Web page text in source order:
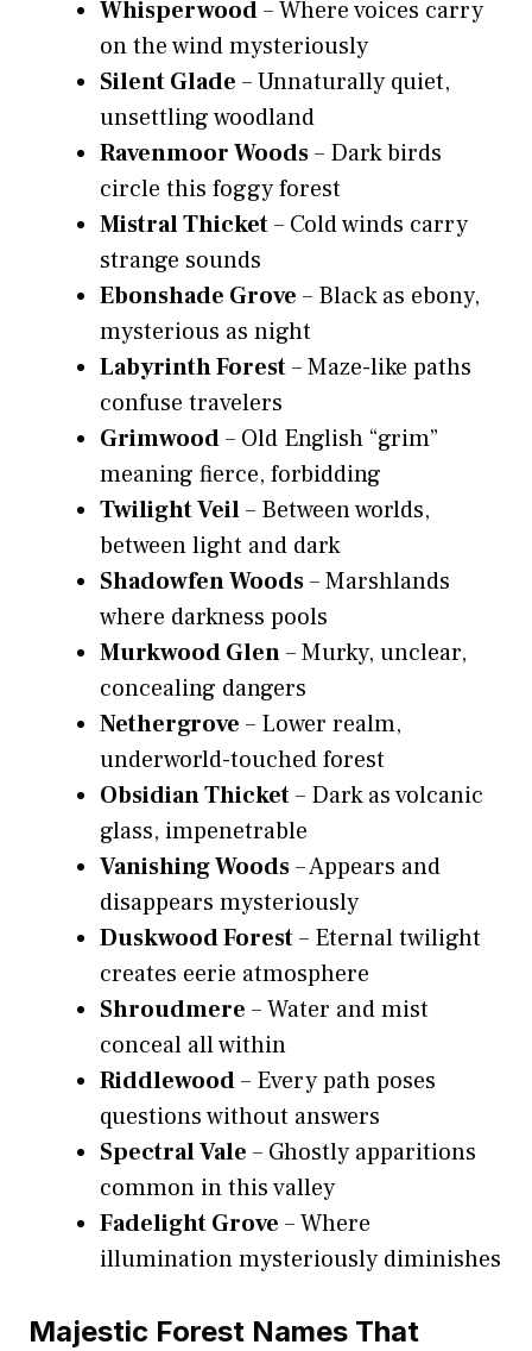
Whisperwood– Where voices carry
on the wind mysteriously
Silent Glade – Unnaturally quiet,
unsettling woodland
Ravenmoor Woods– Dark birds
circle this foggy forest
Mistral Thicket– Cold winds carry
strange sounds
Ebonshade Grove – Black as ebony,
mysterious as night
Labyrinth Forest– Maze-like paths
confuse travelers
Grimwood– Old English “grim”
meaning fierce, forbidding
Twilight Veil– Between worlds,
between light and dark
Shadowfen Woods– Marshlands
where darkness pools
Murkwood Glen– Murky, unclear,
concealing dangers
Nethergrove – Lower realm,
underworld-touched forest
Obsidian Thicket– Dark as volcanic
glass, impenetrable
Vanishing Woods– Appears and
disappears mysteriously
Duskwood Forest– Eternal twilight
creates eerie atmosphere
Shroudmere – Water and mist
conceal all within
Riddlewood– Every path poses
questions without answers
Spectral Vale – Ghostly apparitions
common in this valley
Fadelight Grove – Where
illumination mysteriously diminishes
Majestic Forest Names That